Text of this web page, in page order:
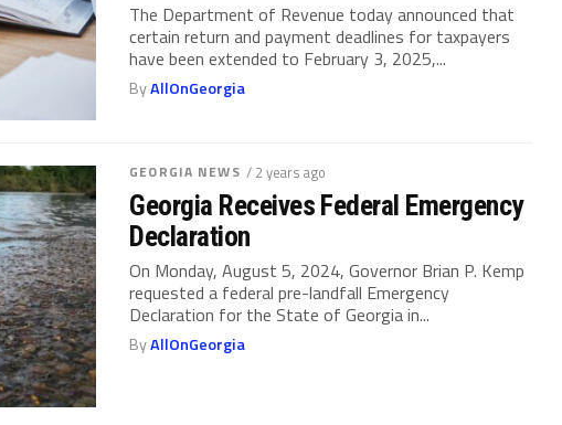
The Department of Revenue today announced that
certain return and payment deadlines for taxpayers
have been extended to February 3, 2025,...
ByAllOnGeorgia
GEORGIA NEWS / 2 years ago
Georgia Receives Federal Emergency
Declaration
On Monday, August 5, 2024, Governor Brian P. Kemp
requested a federal pre-landfall Emergency
Declaration for the State of Georgia in...
ByAllOnGeorgia